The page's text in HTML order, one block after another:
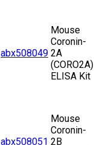
abx508049
Mouse
Coronin-
2A
(CORO2A)
ELISA Kit
abx508051
Mouse
Coronin-
2B